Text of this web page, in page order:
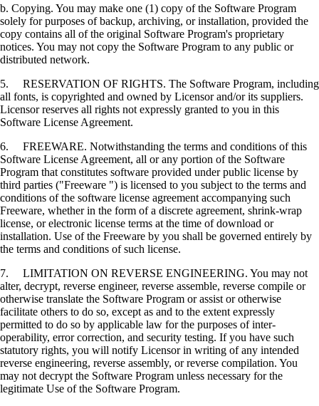
b. Copying. You may make one (1) copy of the Software Program
solely for purposes of backup, archiving, or installation, provided the
copy contains all of the original Software Program's proprietary
notices. You may not copy the Software Program to any public or
distributed network.
5. RESERVATION OF RIGHTS. The Software Program, including
all fonts, is copyrighted and owned by Licensor and/or its suppliers.
Licensor reserves all rights not expressly granted to you in this
Software License Agreement.
6. FREEWARE. Notwithstanding the terms and conditions of this
Software License Agreement, all or any portion of the Software
Program that constitutes software provided under public license by
third parties ("Freeware ") is licensed to you subject to the terms and
conditions of the software license agreement accompanying such
Freeware, whether in the form of a discrete agreement, shrink-wrap
license, or electronic license terms at the time of download or
installation. Use of the Freeware by you shall be governed entirely by
the terms and conditions of such license.
7. LIMITATION ON REVERSE ENGINEERING. You may not
alter, decrypt, reverse engineer, reverse assemble, reverse compile or
otherwise translate the Software Program or assist or otherwise
facilitate others to do so, except as and to the extent expressly
permitted to do so by applicable law for the purposes of inter-
operability, error correction, and security testing. If you have such
statutory rights, you will notify Licensor in writing of any intended
reverse engineering, reverse assembly, or reverse compilation. You
may not decrypt the Software Program unless necessary for the
legitimate Use of the Software Program.